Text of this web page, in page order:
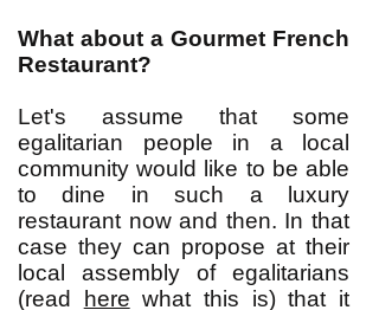
What about a Gourmet French
Restaurant?
Let's assume that some
egalitarian people in a local
community would like to be able
to dine in such a luxury
restaurant now and then. In that
case they can propose at their
local assembly of egalitarians
(read
here what this is) that it